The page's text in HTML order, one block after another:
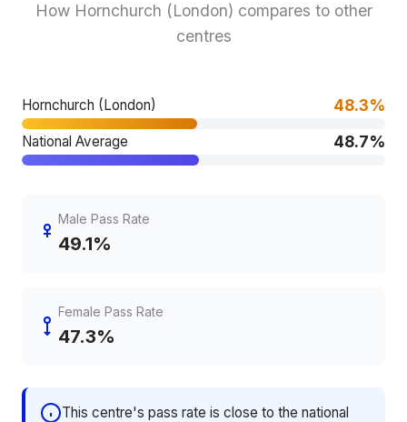
How Hornchurch (London) compares to other
centres
Hornchurch (London) 48.3%
National Average 48.7%
Male Pass Rate
49.1%
Female Pass Rate
47.3%
This centre's pass rate is close to the national